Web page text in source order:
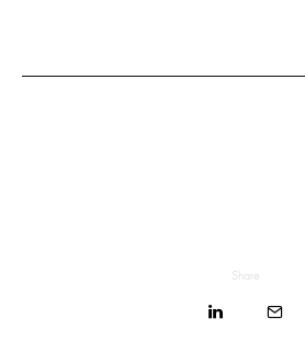
Share